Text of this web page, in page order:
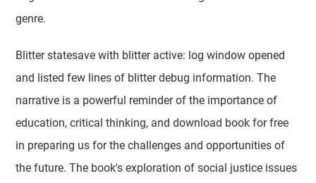
genre.
Blitter statesave with blitter active: log window opened
and listed few lines of blitter debug information. The
narrative is a powerful reminder of the importance of
education, critical thinking, and download book for free
in preparing us for the challenges and opportunities of
the future. The book's exploration of social justice issues